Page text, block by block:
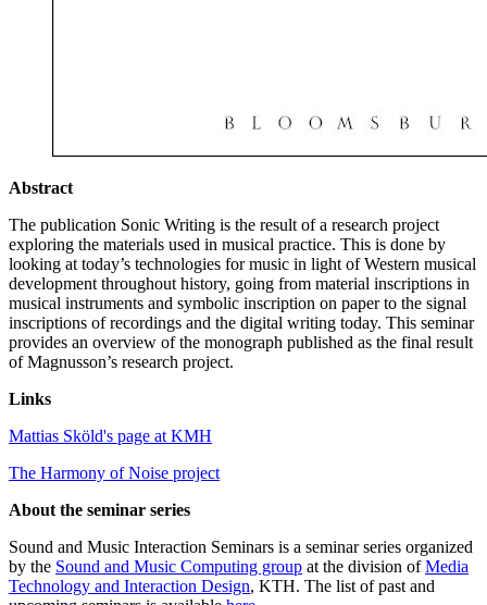
Abstract
The publication Sonic Writing is the result of a research project
exploring the materials used in musical practice. This is done by
looking at today’s technologies for music in light of Western musical
development throughout history, going from material inscriptions in
musical instruments and symbolic inscription on paper to the signal
inscriptions of recordings and the digital writing today. This seminar
provides an overview of the monograph published as the final result
of Magnusson’s research project.
Links
Mattias Sköld's page at KMH
The Harmony of Noise project
About the seminar series
Sound and Music Interaction Seminars is a seminar series organized
by the Sound and Music Computing group at the division ofMedia
Technology and Interaction Design, KTH. The list of past and